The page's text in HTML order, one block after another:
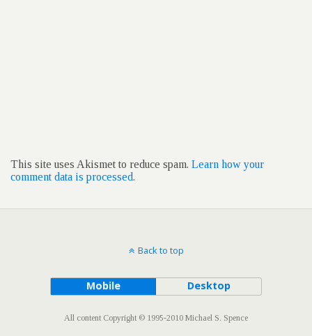
This site uses Akismet to reduce spam. Learn how your
comment data is processed.
Back to top
Mobile Desktop
All content Copyright © 1995-2010 Michael S. Spence